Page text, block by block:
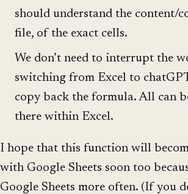
should understand the content/
file, of the exact cells.
We don’t need to interrupt the
switching from Excel to
copy back the formula. All can
there within Excel.
I hope that this function will
with Google Sheets soon too
Google Sheets more often. (If you